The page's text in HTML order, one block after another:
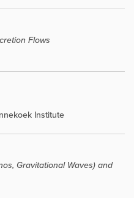
Flows
Institute
Gravitational Waves) and